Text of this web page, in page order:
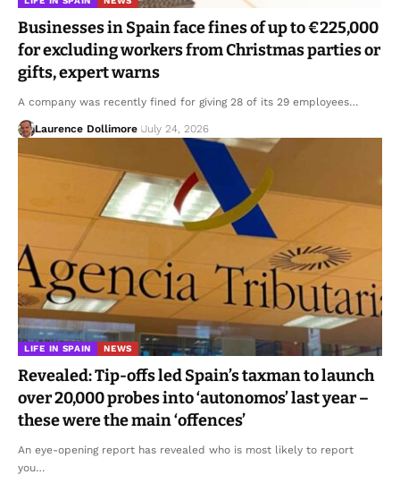
Businesses in Spain face fines of up to €225,000
for excluding workers from Christmas parties or
gifts, expert warns
A company was recently fined for giving 28 of its 29 employees…
Laurence Dollimore July 24, 2026
LIFE IN SPAIN NEWS
Revealed: Tip-offs led Spain’s taxman to launch
over 20,000 probes into ‘autonomos’ last year –
these were the main ‘offences’
An eye-opening report has revealed who is most likely to report
you…